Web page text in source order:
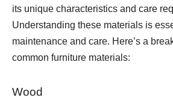
its unique characteristics and care
Understanding these materials is
maintenance and care. Here’s a
common furniture materials:
Wood